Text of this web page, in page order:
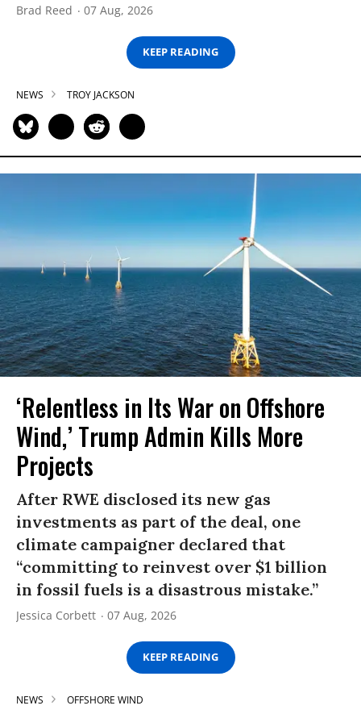
Brad Reed 07 Aug, 2026
KEEP READING
NEWS TROY JACKSON
‘Relentless in Its War on Offshore
Wind,’ Trump Admin Kills More
Projects
After RWE disclosed its new gas
investments as part of the deal, one
climate campaigner declared that
“committing to reinvest over $1 billion
in fossil fuels is a disastrous mistake.”
Jessica Corbett 07 Aug, 2026
KEEP READING
NEWS OFFSHORE WIND